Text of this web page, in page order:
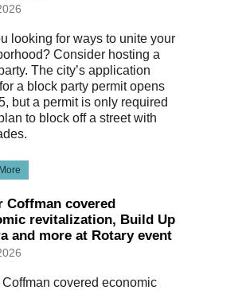
looking for ways to unite your
Consider hosting a
The city’s application
a block party permit opens
but a permit is only required
to block off a street with
Coffman covered
revitalization, Build Up
and more at Rotary event
Coffman covered economic